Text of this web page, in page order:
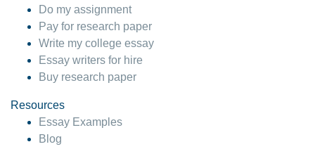
Do my assignment
Pay for research paper
Write my college essay
Essay writers for hire
Buy research paper
Resources
Essay Examples
Blog